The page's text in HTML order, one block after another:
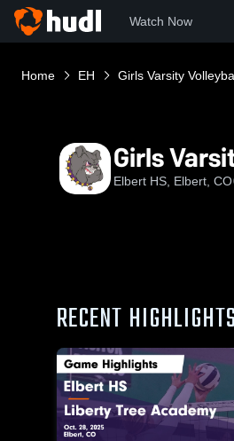
Watch Now
Home EH Girls Varsity
Girls
Elbert HS, Elbert, CO
RECENT HIGHLIGHTS